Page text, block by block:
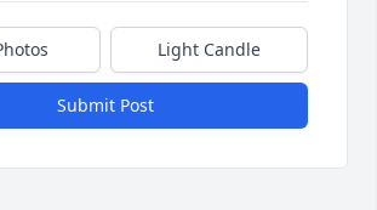
Light Candle
Submit Post